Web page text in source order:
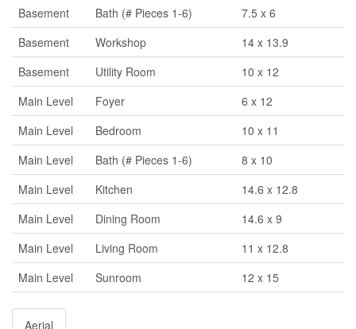
Basement Bath (# Pieces 1-6)
7.5 x 6
Basement
Workshop
14 x 13.9
Basement
Utility Room
10 x 12
Main Level
Foyer
6 x 12
Main Level
Bedroom
10 x 11
Main Level
Bath (# Pieces 1-6)
8 x 10
Main Level
Kitchen
14.6 x 12.8
Main Level
Dining Room
14.6 x 9
Main Level
Living Room
11 x 12.8
Main Level
Sunroom 12 x 15
Aerial